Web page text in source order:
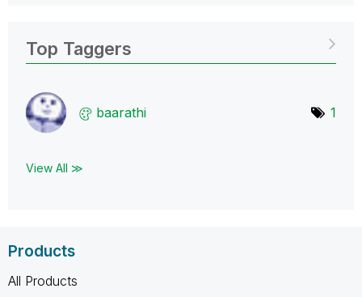
Top Taggers
baarathi 1
View All ≫
Products
All Products